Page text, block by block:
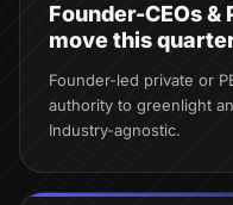
Founder-CEOs
move this
Founder-led private or
authority to greenlight
Industry-agnostic.